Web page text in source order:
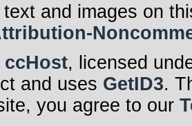
and images on
ccHost, licensed
and uses GetID3.
you agree to our